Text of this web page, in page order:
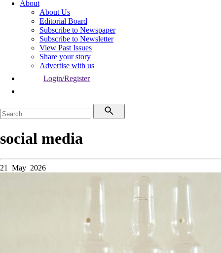
About
About Us
Editorial Board
Subscribe to Newspaper
Subscribe to Newsletter
View Past Issues
Share your story
Advertise with us
Login/Register
social media
21 May 2026